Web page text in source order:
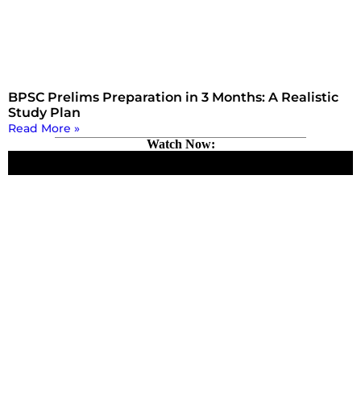
BPSC Prelims Preparation in 3 Months: A Realistic
Study Plan
Read More »
Watch Now: